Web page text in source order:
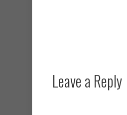
Leave a Reply